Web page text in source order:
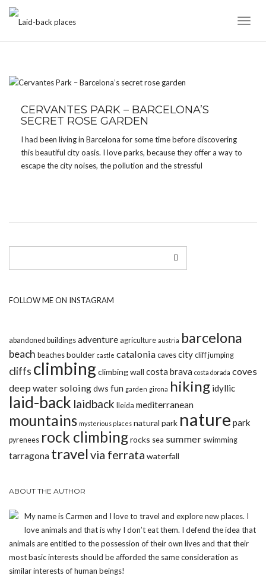
CERVANTES PARK – BARCELONA’S
SECRET ROSE GARDEN
I had been living in Barcelona for some time before discovering
this beautiful city oasis. I love parks, because they offer a way to
escape the city noises, the pollution and the stressful
FOLLOW ME ON INSTAGRAM
abandoned buildings adventure agriculture austria barcelona
beach beaches boulder castle catalonia caves city cliff jumping
cliffs climbingclimbing wall costa brava costa dorada coves
deep water soloingdws fun garden girona hiking idyllic
laid-back laidback lleida mediterranean
mountains mysterious places natural park nature park
pyrenees rock climbingrocks sea summer swimming
tarragona travelvia ferrata waterfall
ABOUT THE AUTHOR
My name is Carmen and I love to travel and explore new places. I
love animals and that is why I don’t eat them. I defend the idea that
animals are entitled to the possession of their own lives and that their
most basic interests should be afforded the same consideration as
similar interests of human beings!